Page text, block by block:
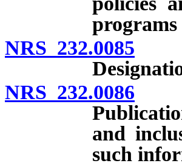
programs
NRS 232.0085
NRS 232.0086
and
such